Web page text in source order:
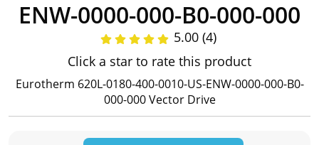
ENW-0000-000-B0-000-000
5.00 (4)
Click a star to rate this product
Eurotherm 620L-0180-400-0010-US-ENW-0000-000-B0-
000-000 Vector Drive